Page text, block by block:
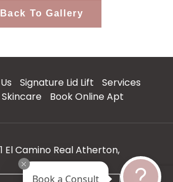
Back To Gallery
Signature Lid Lift
Services
Skincare Book Online Apt
El Camino Real Atherton,
CA 94027
Book a Consult